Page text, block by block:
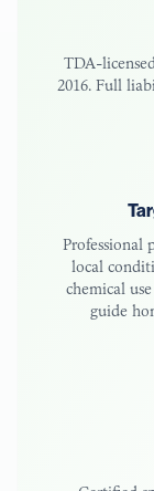
TDA-
2016. Full
Professional
local
chemical
guide